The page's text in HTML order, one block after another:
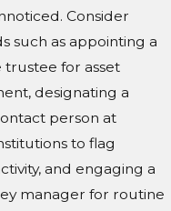
Consider
such as appointing a
trustee for asset
designating a
person at
to flag
and engaging a
manager for routine